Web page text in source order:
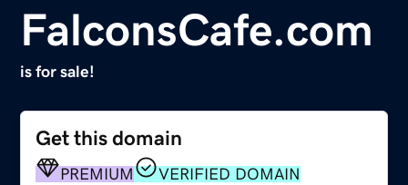
FalconsCafe.com
is for sale!
Get this domain
PREMIUM
VERIFIED DOMAIN